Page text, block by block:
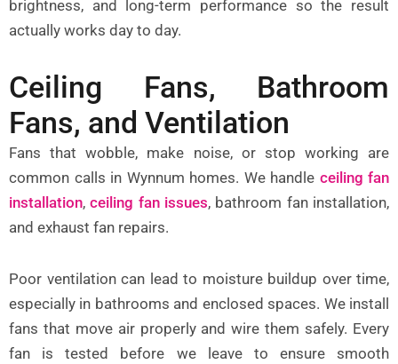
brightness, and long-term performance so the result
actually works day to day.
Ceiling Fans, Bathroom
Fans, and Ventilation
Fans that wobble, make noise, or stop working are
common calls in Wynnum homes. We handle ceiling fan
installation,ceiling fan issues, bathroom fan installation,
and exhaust fan repairs.
Poor ventilation can lead to moisture buildup over time,
especially in bathrooms and enclosed spaces. We install
fans that move air properly and wire them safely. Every
fan is tested before we leave to ensure smooth